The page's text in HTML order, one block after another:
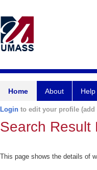
Home About Help
Login to edit your profile
Search Result
This page shows the details of